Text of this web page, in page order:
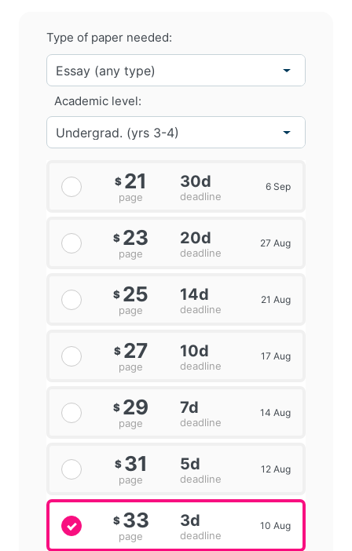
Type of paper needed:
Academic level:
$ 21
page
30d
deadline
6 Sep
$ 23
page
20d
deadline
27 Aug
$ 25
page
14d
deadline
21 Aug
$ 27
page
10d
deadline
17 Aug
$ 29
page
7d
deadline
14 Aug
$ 31
page
5d
deadline
12 Aug
$ 33
page
3d
deadline
10 Aug